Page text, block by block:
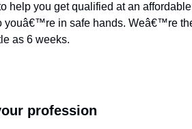
help you get qualified at an
youâ€™re in safe hands. Weâ€™re
as 6 weeks.
profession